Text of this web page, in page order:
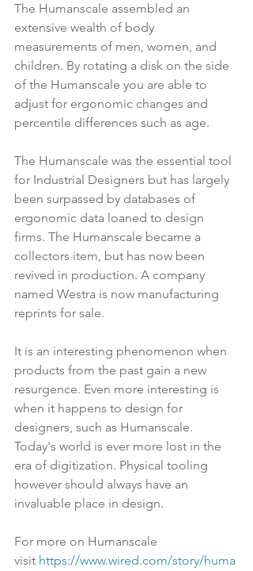
The Humanscale assembled an
extensive wealth of body
measurements of men, women, and
children. By rotating a disk on the side
of the Humanscale you are able to
adjust for ergonomic changes and
percentile differences such as age.
The Humanscale was the essential tool
for Industrial Designers but has largely
been surpassed by databases of
ergonomic data loaned to design
firms. The Humanscale became a
collectors item, but has now been
revived in production. A company
named Westra is now manufacturing
reprints for sale.
It is an interesting phenomenon when
products from the past gain a new
resurgence. Even more interesting is
when it happens to design for
designers, such as Humanscale.
Today's world is ever more lost in the
era of digitization. Physical tooling
however should always have an
invaluable place in design.
For more on Humanscale
visit https://www.wired.com/story/huma